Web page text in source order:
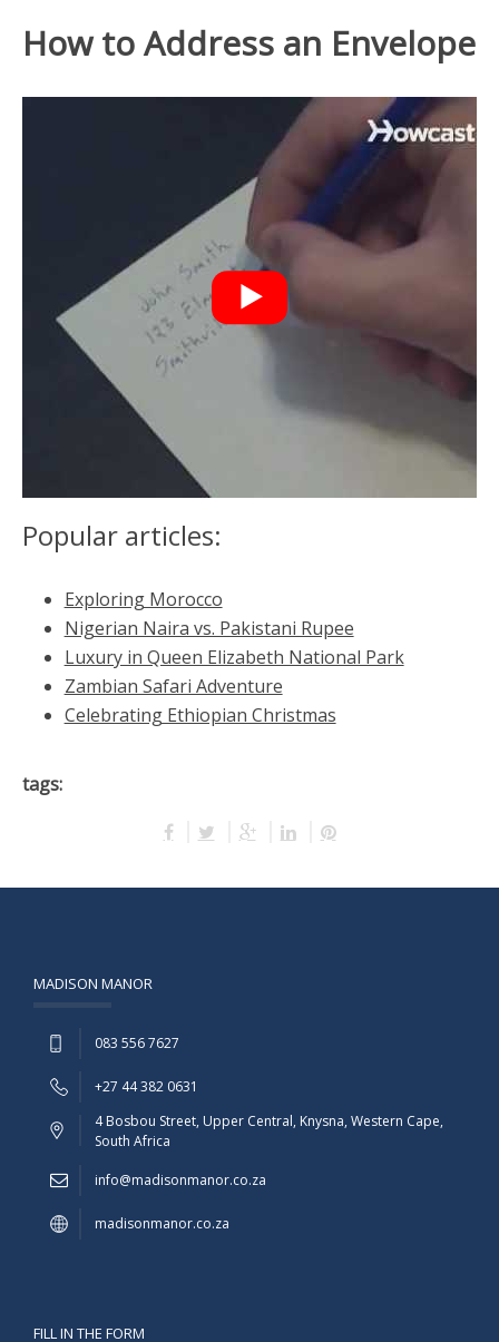
How to Address an Envelope
Popular articles:
Exploring Morocco
Nigerian Naira vs. Pakistani Rupee
Luxury in Queen Elizabeth National Park
Zambian Safari Adventure
Celebrating Ethiopian Christmas
tags:
MADISON MANOR
083 556 7627
+27 44 382 0631
4 Bosbou Street, Upper Central, Knysna, Western Cape,
South Africa
info@madisonmanor.co.za
madisonmanor.co.za
FILL IN THE FORM